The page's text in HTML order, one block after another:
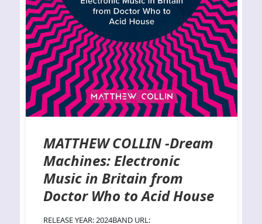
MATTHEW COLLIN -Dream
Machines: Electronic
Music in Britain from
Doctor Who to Acid House
RELEASE YEAR: 2024BAND URL: